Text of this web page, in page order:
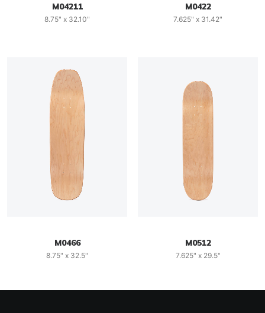
M04211
8.75" x 32.10"
M0422
7.625" x 31.42"
M0466
8.75" x 32.5"
M0512
7.625" x 29.5"